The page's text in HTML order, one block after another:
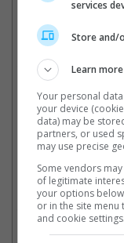
Cinema Online, 17
Latest Trailers:
Check out
Related Links:
services
Store and/
Learn more
Your personal
your device
data) may be
partners, or used
may use precise
Some vendors
of legitimate
your options
or in the site
and cookie settings.